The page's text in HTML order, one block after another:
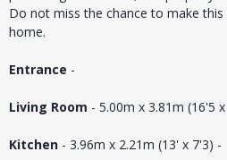
Do not miss the chance to make
home.
Entrance -
Living Room - 5.00m x 3.81m (16'5
Kitchen - 3.96m x 2.21m (13' x 7'3) -